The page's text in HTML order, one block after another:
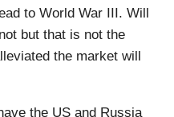
to World War III. Will
but that is not the
the market will
the US and Russia